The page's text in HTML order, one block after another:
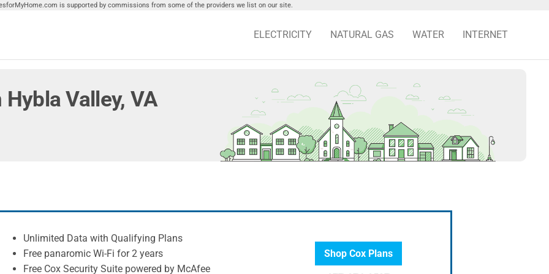
is supported by commissions from some of the providers we list on our site.
ELECTRICITY NATURAL GAS WATER INTERNET
Valley, VA
Unlimited Data with Qualifying Plans
Free panaromic Wi-Fi for 2 years
Free Cox Security Suite powered by McAfee
Shop Cox Plans